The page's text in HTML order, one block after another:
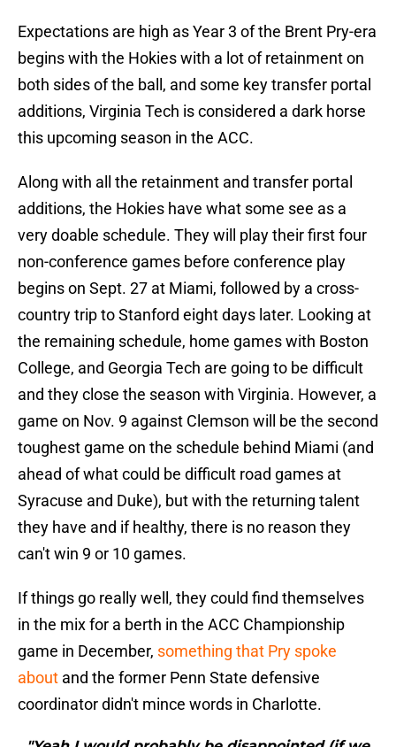
Expectations are high as Year 3 of the Brent Pry-era
begins with the Hokies with a lot of retainment on
both sides of the ball, and some key transfer portal
additions, Virginia Tech is considered a dark horse
this upcoming season in the ACC.
Along with all the retainment and transfer portal
additions, the Hokies have what some see as a
very doable schedule. They will play their first four
non-conference games before conference play
begins on Sept. 27 at Miami, followed by a cross-
country trip to Stanford eight days later. Looking at
the remaining schedule, home games with Boston
College, and Georgia Tech are going to be difficult
and they close the season with Virginia. However, a
game on Nov. 9 against Clemson will be the second
toughest game on the schedule behind Miami (and
ahead of what could be difficult road games at
Syracuse and Duke), but with the returning talent
they have and if healthy, there is no reason they
can't win 9 or 10 games.
If things go really well, they could find themselves
in the mix for a berth in the ACC Championship
game in December, something that Pry spoke
about and the former Penn State defensive
coordinator didn't mince words in Charlotte.